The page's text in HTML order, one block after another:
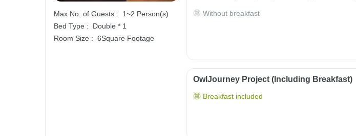
Max No. of Guests :
1~2 Person(s)
Bed Type :
Double * 1
Room Size : 6Square Footage
Without breakfast
OwlJourney Project (Including Breakfast)
Breakfast included